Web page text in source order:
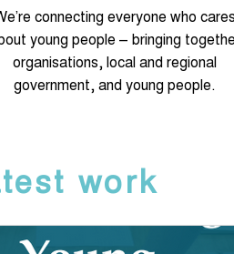
connecting everyone who cares
young people – bringing
organisations, local and regional
government, and young people.
work